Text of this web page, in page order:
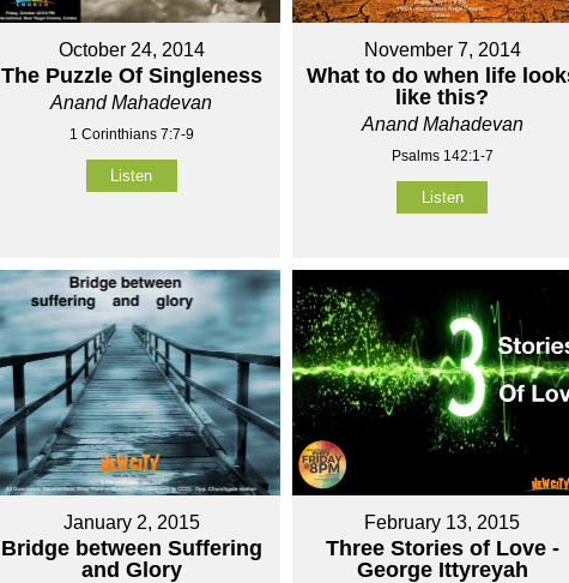
October 24, 2014
The Puzzle Of Singleness
Anand Mahadevan
1 Corinthians 7:7-9
Listen
November 7, 2014
What to do when life
like this?
Anand Mahadevan
Psalms 142:1-7
Listen
January 2, 2015
Bridge between Suffering
and Glory
February 13, 2015
Three Stories of Love -
George Ittyreyah